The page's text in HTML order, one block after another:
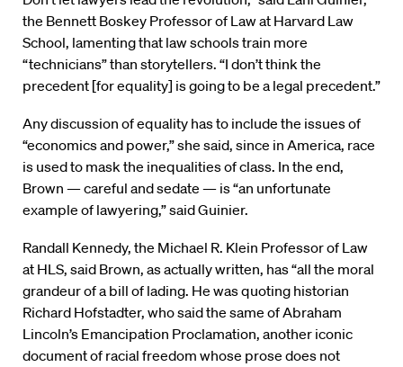
the Bennett Boskey Professor of Law at Harvard Law
School, lamenting that law schools train more
“technicians” than storytellers. “I don’t think the
precedent [for equality] is going to be a legal precedent.”
Any discussion of equality has to include the issues of
“economics and power,” she said, since in America, race
is used to mask the inequalities of class. In the end,
Brown — careful and sedate — is “an unfortunate
example of lawyering,” said Guinier.
Randall Kennedy, the Michael R. Klein Professor of Law
at HLS, said Brown, as actually written, has “all the moral
grandeur of a bill of lading. He was quoting historian
Richard Hofstadter, who said the same of Abraham
Lincoln’s Emancipation Proclamation, another iconic
document of racial freedom whose prose does not